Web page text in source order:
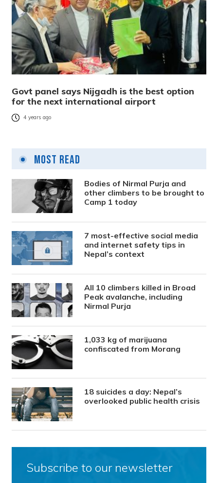
Govt panel says Nijgadh is the best option
for the next international airport
4 years ago
Most Read
Bodies of Nirmal Purja and
other climbers to be brought to
Camp 1 today
7 most-effective social media
and internet safety tips in
Nepal’s context
All 10 climbers killed in Broad
Peak avalanche, including
Nirmal Purja
1,033 kg of marijuana
confiscated from Morang
18 suicides a day: Nepal’s
overlooked public health crisis
Subscribe to our newsletter